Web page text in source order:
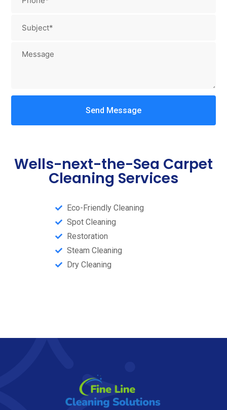
Send Message
Wells-next-the-Sea Carpet
Cleaning Services
Eco-Friendly Cleaning
Spot Cleaning
Restoration
Steam Cleaning​
Dry Cleaning​